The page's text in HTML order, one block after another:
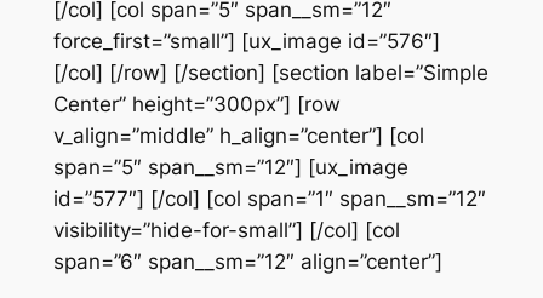
[/col] [col span=”5″ span__sm=”12″
force_first=”small”] [ux_image id=”576″]
[/col] [/row] [/section] [section label=”Simple
Center” height=”300px”] [row
v_align=”middle” h_align=”center”] [col
span=”5″ span__sm=”12″] [ux_image
id=”577″] [/col] [col span=”1″ span__sm=”12″
visibility=”hide-for-small”] [/col] [col
span=”6″ span__sm=”12″ align=”center”]